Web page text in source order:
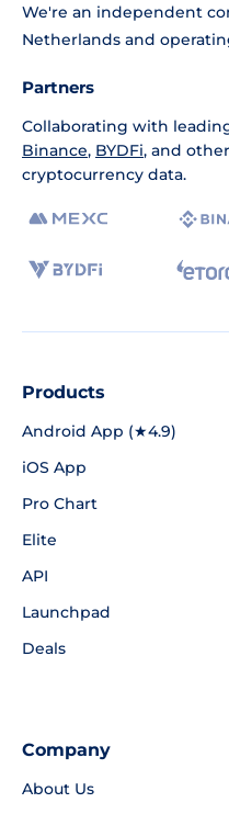
We're an independent
Netherlands and
Partners
Collaborating with
Binance, BYDFi, and
cryptocurrency data.
Products
Android App (★4.9)
iOS App
Pro Chart
Elite
API
Launchpad
Deals
Company
About Us